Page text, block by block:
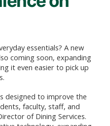
essentials? A new
coming soon, expanding
it even easier to pick up
designed to improve the
faculty, staff, and
of Dining Services.